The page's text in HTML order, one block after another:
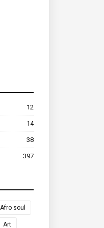
12
14
38
397
Afro soul
Art